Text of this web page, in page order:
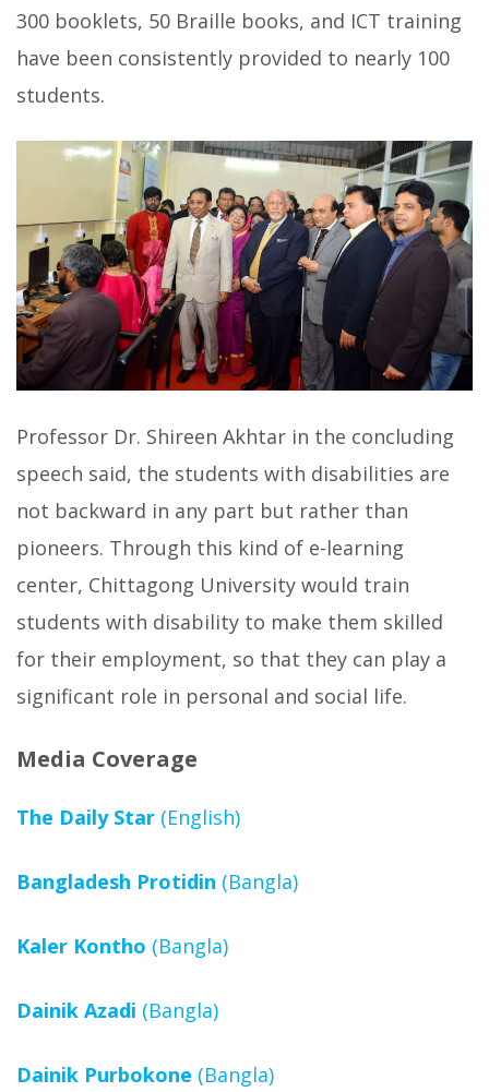
300 booklets, 50 Braille books, and ICT training
have been consistently provided to nearly 100
students.
Professor Dr. Shireen Akhtar in the concluding
speech said, the students with disabilities are
not backward in any part but rather than
pioneers. Through this kind of e-learning
center, Chittagong University would train
students with disability to make them skilled
for their employment, so that they can play a
significant role in personal and social life.
Media Coverage
The Daily Star (English)
Bangladesh Protidin (Bangla)
Kaler Kontho (Bangla)
Dainik Azadi (Bangla)
Dainik Purbokone (Bangla)